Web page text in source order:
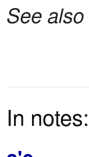
See also
In notes: